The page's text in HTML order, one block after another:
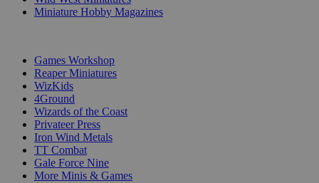
Miniature Hobby Magazines
Games Workshop
Reaper Miniatures
WizKids
4Ground
Wizards of the Coast
Privateer Press
Iron Wind Metals
TT Combat
Gale Force Nine
More Minis & Games